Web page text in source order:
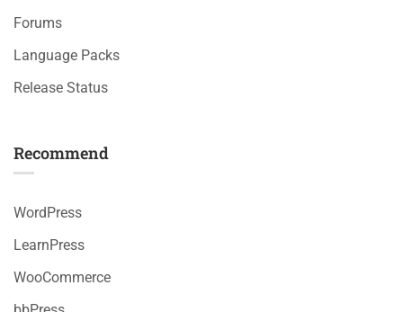
Forums
Language Packs
Release Status
Recommend
WordPress
LearnPress
WooCommerce